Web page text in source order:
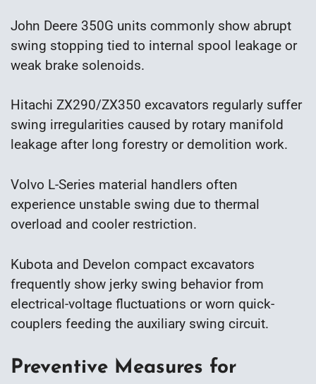
John Deere 350G units commonly show abrupt
swing stopping tied to internal spool leakage or
weak brake solenoids.
Hitachi ZX290/ZX350 excavators regularly suffer
swing irregularities caused by rotary manifold
leakage after long forestry or demolition work.
Volvo L-Series material handlers often
experience unstable swing due to thermal
overload and cooler restriction.
Kubota and Develon compact excavators
frequently show jerky swing behavior from
electrical-voltage fluctuations or worn quick-
couplers feeding the auxiliary swing circuit.
Preventive Measures for